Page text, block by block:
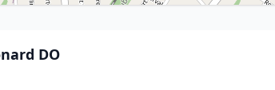
DO